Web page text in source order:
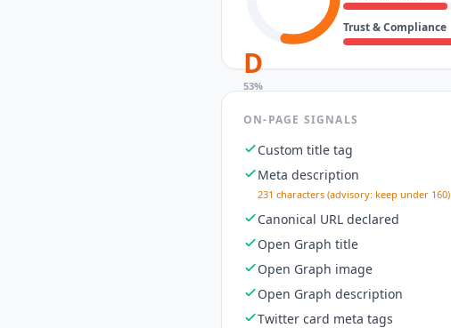
D
53%
Trust & Compliance
ON-PAGE SIGNALS
Custom title tag
Meta description
231 characters (advisory: keep under 160)
Canonical URL declared
Open Graph title
Open Graph image
Open Graph description
Twitter card meta tags